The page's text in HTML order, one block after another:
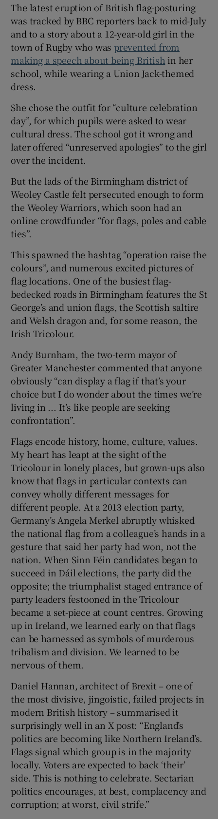
The latest eruption of British flag-posturing
was tracked by BBC reporters back to mid-July
and to a story about a 12-year-old girl in the
town of Rugby who was prevented from
making a speech about being British in her
school, while wearing a Union Jack-themed
dress.
She chose the outfit for “culture celebration
day”, for which pupils were asked to wear
cultural dress. The school got it wrong and
later offered “unreserved apologies” to the girl
over the incident.
But the lads of the Birmingham district of
Weoley Castle felt persecuted enough to form
the Weoley Warriors, which soon had an
online crowdfunder “for flags, poles and cable
ties”.
This spawned the hashtag “operation raise the
colours”, and numerous excited pictures of
flag locations. One of the busiest flag-
bedecked roads in Birmingham features the St
George’s and union flags, the Scottish saltire
and Welsh dragon and, for some reason, the
Irish Tricolour.
Andy Burnham, the two-term mayor of
Greater Manchester commented that anyone
obviously “can display a flag if that’s your
choice but I do wonder about the times we’re
living in ... It’s like people are seeking
confrontation”.
Flags encode history, home, culture, values.
My heart has leapt at the sight of the
Tricolour in lonely places, but grown-ups also
know that flags in particular contexts can
convey wholly different messages for
different people. At a 2013 election party,
Germany’s Angela Merkel abruptly whisked
the national flag from a colleague’s hands in a
gesture that said her party had won, not the
nation. When Sinn Féin candidates began to
succeed in Dáil elections, the party did the
opposite; the triumphalist staged entrance of
party leaders festooned in the Tricolour
became a set-piece at count centres. Growing
up in Ireland, we learned early on that flags
can be harnessed as symbols of murderous
tribalism and division. We learned to be
nervous of them.
Daniel Hannan, architect of Brexit – one of
the most divisive, jingoistic, failed projects in
modern British history – summarised it
surprisingly well in an X post: “England’s
politics are becoming like Northern Ireland’s.
Flags signal which group is in the majority
locally. Voters are expected to back ‘their’
side. This is nothing to celebrate. Sectarian
politics encourages, at best, complacency and
corruption; at worst, civil strife.”